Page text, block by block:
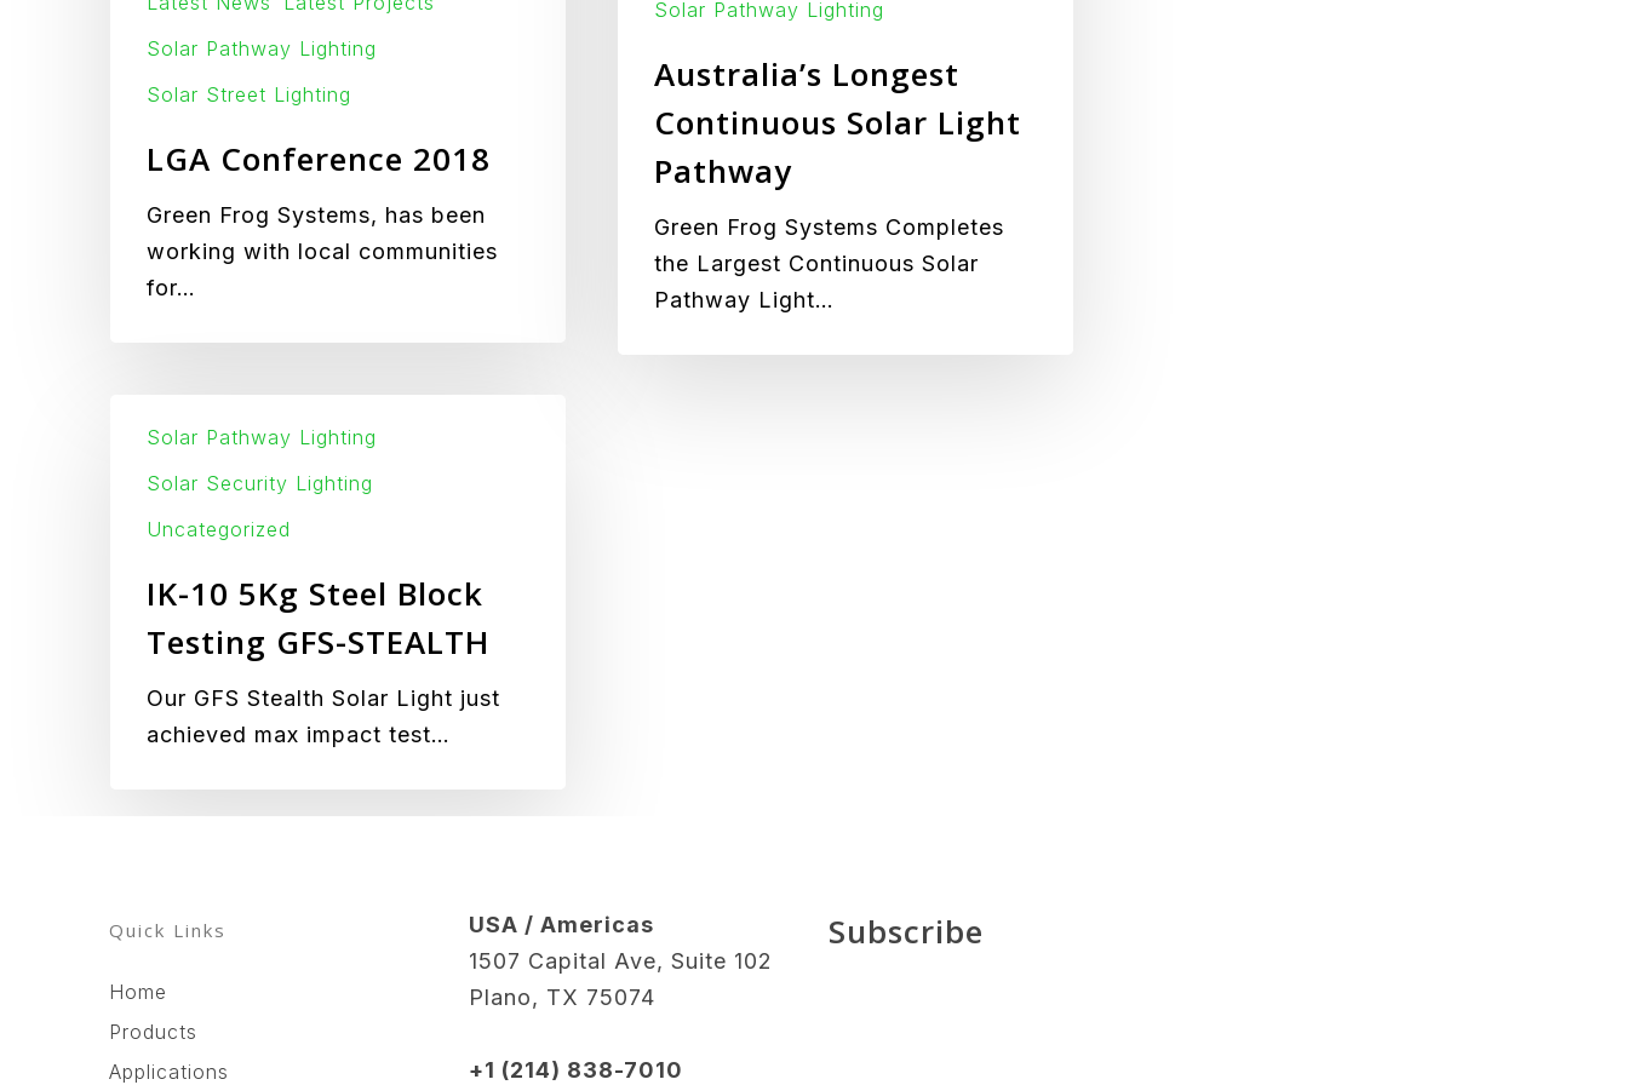
Solar Pathway Lighting
Solar Street Lighting
LGA Conference 2018
Green Frog Systems, has been
working with local communities
for…
Solar Pathway Lighting
Australia’s Longest
Continuous Solar Light
Pathway
Green Frog Systems Completes
the Largest Continuous Solar
Pathway Light…
5Kg
Steel
Testing
GFS-
Solar Pathway Lighting
Solar Security Lighting
Uncategorized
IK-10 5Kg Steel Block
Testing GFS-STEALTH
Our GFS Stealth Solar Light just
achieved max impact test…
Quick Links
Home
Products
Applications
USA / Americas
1507 Capital Ave, Suite 102
Plano, TX 75074
+1 (214) 838-7010
Subscribe